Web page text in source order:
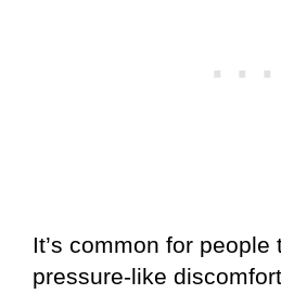
It’s common for
pressure-like